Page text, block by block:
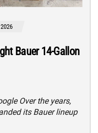
Bauer 14-Gallon
Over the years,
its Bauer lineup